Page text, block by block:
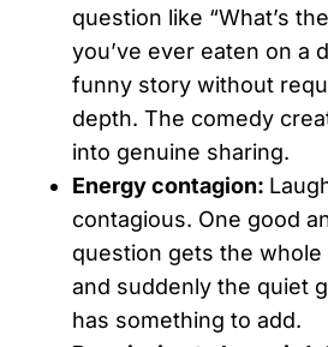
question like “What’s
you’ve ever eaten on a
funny story without
depth. The comedy
into genuine sharing.
Energy contagion:
contagious. One good
question gets the whole
and suddenly the quiet
has something to add.